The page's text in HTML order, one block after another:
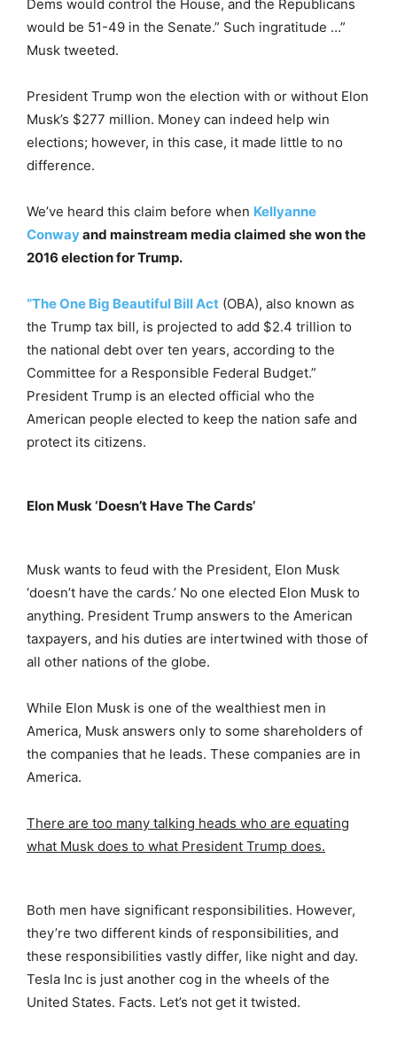
Dems would control the House, and the Republicans
would be 51-49 in the Senate.” Such ingratitude …”
Musk tweeted.
President Trump won the election with or without Elon
Musk’s $277 million. Money can indeed help win
elections; however, in this case, it made little to no
difference.
We’ve heard this claim before when Kellyanne
Conwayand mainstream media claimed she won the
2016 election for Trump.
“The One Big Beautiful Bill Act (OBA), also known as
the Trump tax bill, is projected to add $2.4 trillion to
the national debt over ten years, according to the
Committee for a Responsible Federal Budget.”
President Trump is an elected official who the
American people elected to keep the nation safe and
protect its citizens.
Elon Musk ‘Doesn’t Have The Cards’
Musk wants to feud with the President, Elon Musk
‘doesn’t have the cards.’ No one elected Elon Musk to
anything. President Trump answers to the American
taxpayers, and his duties are intertwined with those of
all other nations of the globe.
While Elon Musk is one of the wealthiest men in
America, Musk answers only to some shareholders of
the companies that he leads. These companies are in
America.
There are too many talking heads who are equating
what Musk does to what President Trump does.
Both men have significant responsibilities. However,
they’re two different kinds of responsibilities, and
these responsibilities vastly differ, like night and day.
Tesla Inc is just another cog in the wheels of the
United States. Facts. Let’s not get it twisted.